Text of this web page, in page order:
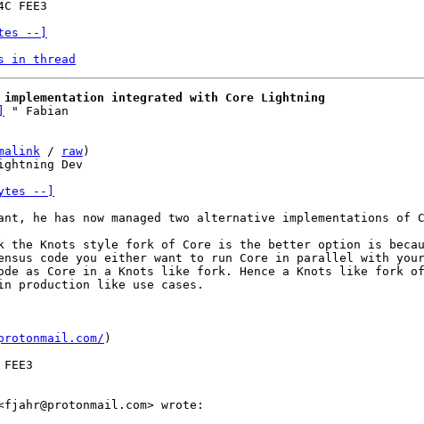
--]
in thread
integrated with Core Lightning
/ raw)
Dev
--]
he has now managed two alternative implementations
the Knots style fork of Core is the better option is
code you either want to run Core in parallel with
as Core in a Knots like fork. Hence a Knots like fork
production like use cases.
)
wrote: